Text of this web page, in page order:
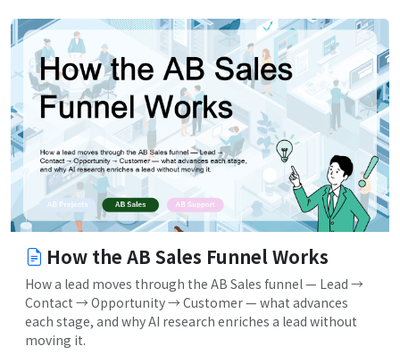
How the AB Sales Funnel Works
How a lead moves through the AB Sales funnel — Lead →
Contact → Opportunity → Customer — what advances
each stage, and why AI research enriches a lead without
moving it.